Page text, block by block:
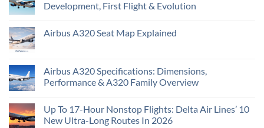
Development, First Flight & Evolution
Airbus A320 Seat Map Explained
Airbus A320 Specifications: Dimensions,
Performance & A320 Family Overview
Up To 17-Hour Nonstop Flights: Delta Air Lines’ 10
New Ultra-Long Routes In 2026